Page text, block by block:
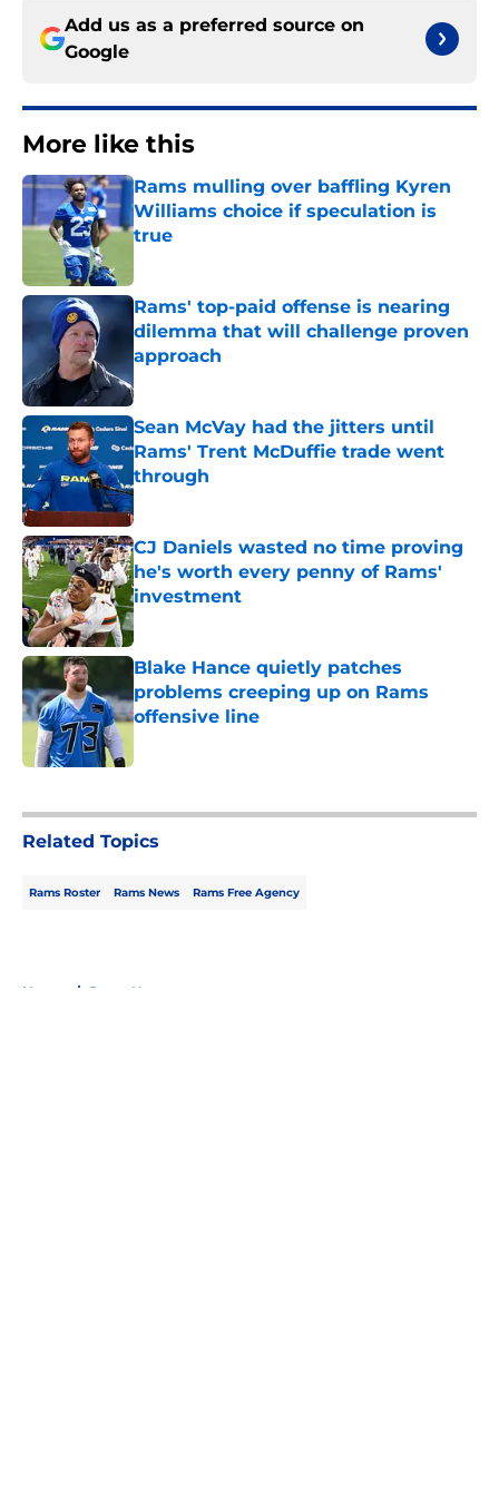
Add us as a preferred source on
Google
More like this
Rams mulling over baffling Kyren
Williams choice if speculation is
true
Rams' top-paid offense is nearing
dilemma that will challenge proven
approach
Published by on Invalid Date
Sean McVay had the jitters until
Rams' Trent McDuffie trade went
through
Published by on Invalid Date
CJ Daniels wasted no time proving
he's worth every penny of Rams'
investment
Published by on Invalid Date
Blake Hance quietly patches
problems creeping up on Rams
offensive line
Related Topics
Rams Roster Rams News Rams Free Agency
Home / Rams News